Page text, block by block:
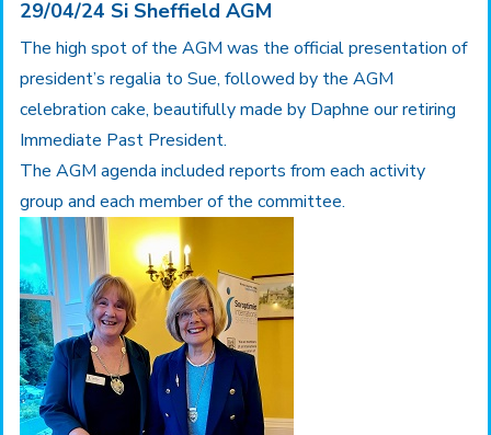
29/04/24 Si Sheffield AGM
The high spot of the AGM was the official presentation of
president’s regalia to Sue, followed by the AGM
celebration cake, beautifully made by Daphne our retiring
Immediate Past President.
The AGM agenda included reports from each activity
group and each member of the committee.